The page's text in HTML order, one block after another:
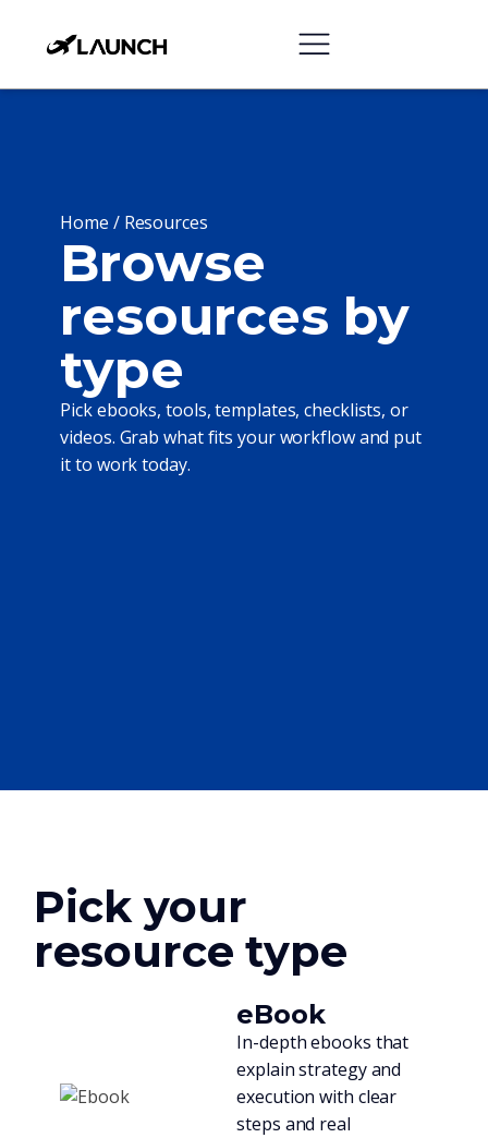
Home / Resources
Browse
resources by
type
Pick ebooks, tools, templates, checklists, or
videos. Grab what fits your workflow and put
it to work today.
Pick your
resource type
eBook
In-depth ebooks that
explain strategy and
execution with clear
steps and real